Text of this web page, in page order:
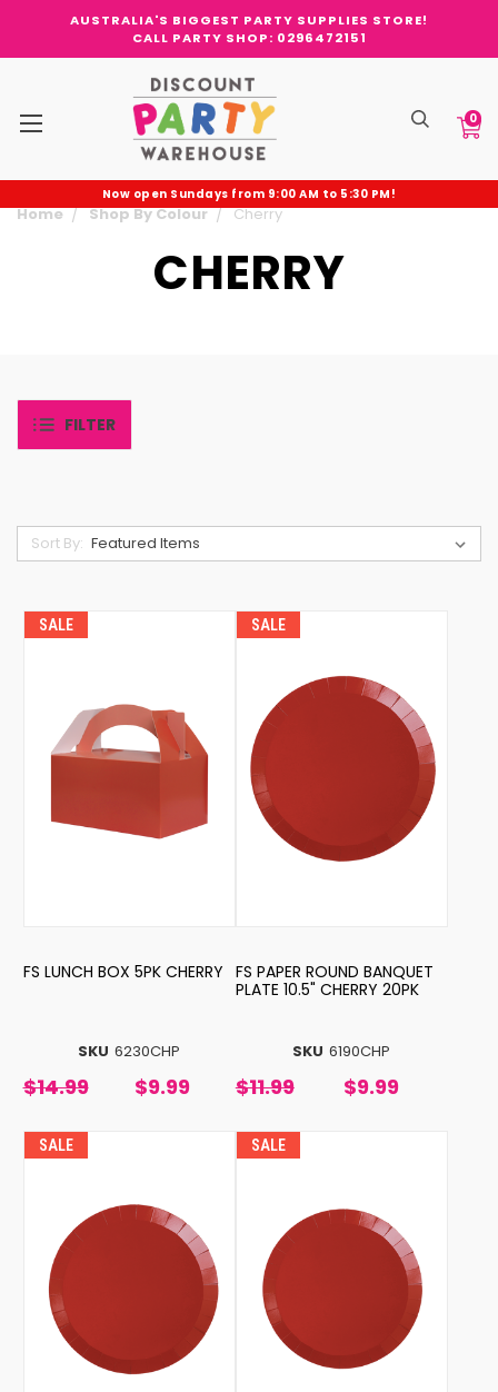
AUSTRALIA'S BIGGEST PARTY SUPPLIES STORE!
CALL PARTY SHOP: 0296472151
0
Now open Sundays from 9:00 AM to 5:30 PM!
Home Shop By Colour Cherry
CHERRY
FILTER
Sort By:
SALE
SKU 6230CHP
FS LUNCH BOX 5PK CHERRY
$14.99 $9.99
SALE
SKU 6190CHP
FS PAPER ROUND BANQUET
PLATE 10.5" CHERRY 20PK
$11.99 $9.99
SALE SALE